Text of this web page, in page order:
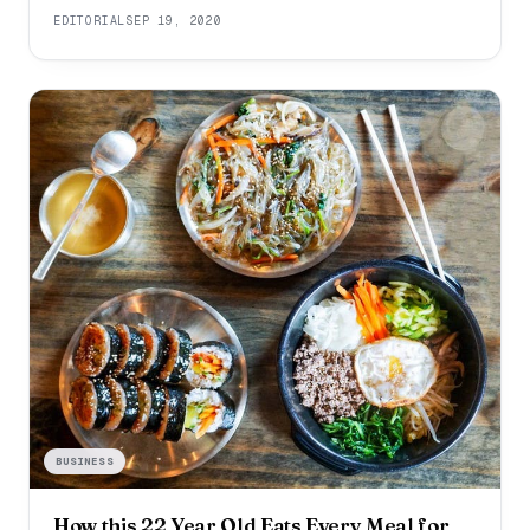
it together. When you notice these red flags, you need
to re-evaluate
EDITORIALSEP 19, 2020
BUSINESS
How this 22 Year Old Eats Every Meal for